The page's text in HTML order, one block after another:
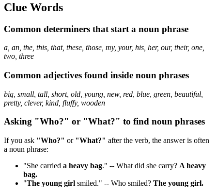
Clue Words
Common determiners that start a noun phrase
a, an, the, this, that, these, those, my, your, his, her, our, their, one,
two, three
Common adjectives found inside noun phrases
big, small, tall, short, old, young, new, red, blue, green, beautiful,
pretty, clever, kind, fluffy, wooden
Asking "Who?" or "What?" to find noun phrases
If you ask "Who?" or "What?" after the verb, the answer is often
a noun phrase:
"She carried a heavy bag." -- What did she carry? A heavy
bag.
"The young girl smiled." -- Who smiled? The young girl.